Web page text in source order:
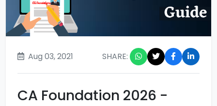
Aug 03, 2021 SHARE:
CA Foundation 2026 -